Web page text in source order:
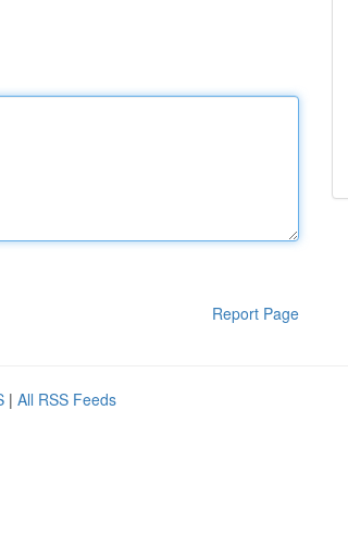
Report Page
| All RSS Feeds